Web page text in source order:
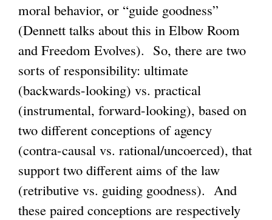
r
n
a
l
)
moral behavior, or “guide goodness”
(Dennett talks about this in Elbow Room
and Freedom Evolves). So, there are two
sorts of responsibility: ultimate
(backwards-looking) vs. practical
(instrumental, forward-looking), based on
two different conceptions of agency
(contra-causal vs. rational/uncoerced), that
support two different aims of the law
(retributive vs. guiding goodness). And
these paired conceptions are respectively